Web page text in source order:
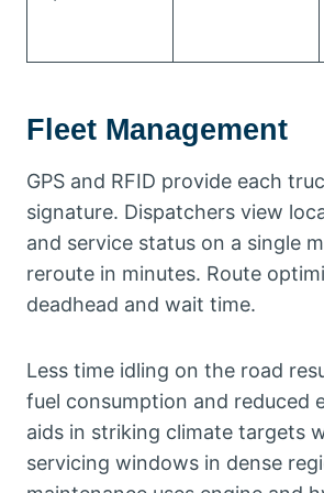
Fleet Management
GPS and RFID provide each
signature. Dispatchers view
and service status on a single
reroute in minutes. Route
deadhead and wait time.
Less time idling on the road
fuel consumption and reduced
aids in striking climate targets
servicing windows in dense